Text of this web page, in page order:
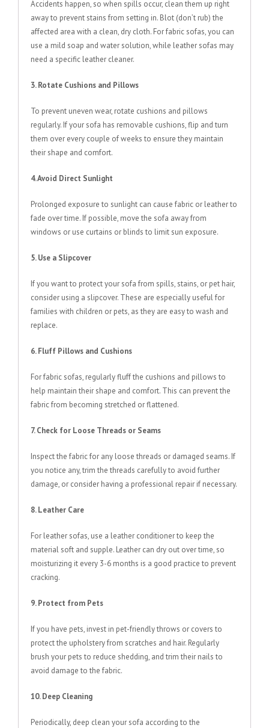
Accidents happen, so when spills occur, clean them up right
away to prevent stains from setting in. Blot (don’t rub) the
affected area with a clean, dry cloth. For fabric sofas, you can
use a mild soap and water solution, while leather sofas may
need a specific leather cleaner.
3. Rotate Cushions and Pillows
To prevent uneven wear, rotate cushions and pillows
regularly. If your sofa has removable cushions, flip and turn
them over every couple of weeks to ensure they maintain
their shape and comfort.
4. Avoid Direct Sunlight
Prolonged exposure to sunlight can cause fabric or leather to
fade over time. If possible, move the sofa away from
windows or use curtains or blinds to limit sun exposure.
5. Use a Slipcover
If you want to protect your sofa from spills, stains, or pet hair,
consider using a slipcover. These are especially useful for
families with children or pets, as they are easy to wash and
replace.
6. Fluff Pillows and Cushions
For fabric sofas, regularly fluff the cushions and pillows to
help maintain their shape and comfort. This can prevent the
fabric from becoming stretched or flattened.
7. Check for Loose Threads or Seams
Inspect the fabric for any loose threads or damaged seams. If
you notice any, trim the threads carefully to avoid further
damage, or consider having a professional repair if necessary.
8. Leather Care
For leather sofas, use a leather conditioner to keep the
material soft and supple. Leather can dry out over time, so
moisturizing it every 3-6 months is a good practice to prevent
cracking.
9. Protect from Pets
If you have pets, invest in pet-friendly throws or covers to
protect the upholstery from scratches and hair. Regularly
brush your pets to reduce shedding, and trim their nails to
avoid damage to the fabric.
10. Deep Cleaning
Periodically, deep clean your sofa according to the